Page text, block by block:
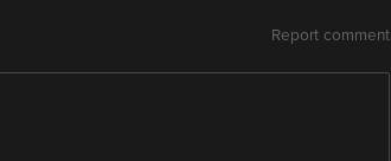
Report comment